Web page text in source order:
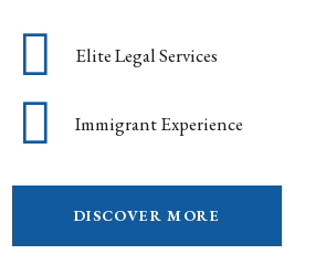
Elite Legal Services
Immigrant Experience
DISCOVER MORE